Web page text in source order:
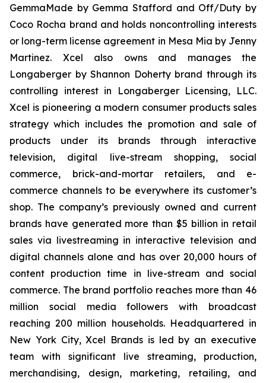
GemmaMade by Gemma Stafford and Off/Duty by
Coco Rocha brand and holds noncontrolling interests
or long-term license agreement in Mesa Mia by Jenny
Martinez. Xcel also owns and manages the
Longaberger by Shannon Doherty brand through its
controlling interest in Longaberger Licensing, LLC.
Xcel is pioneering a modern consumer products sales
strategy which includes the promotion and sale of
products under its brands through interactive
television, digital live-stream shopping, social
commerce, brick-and-mortar retailers, and e-
commerce channels to be everywhere its customer’s
shop. The company’s previously owned and current
brands have generated more than $5 billion in retail
sales via livestreaming in interactive television and
digital channels alone and has over 20,000 hours of
content production time in live-stream and social
commerce. The brand portfolio reaches more than 46
million social media followers with broadcast
reaching 200 million households. Headquartered in
New York City, Xcel Brands is led by an executive
team with significant live streaming, production,
merchandising, design, marketing, retailing, and